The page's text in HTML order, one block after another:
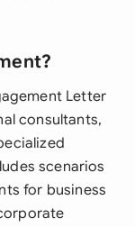
Letter
consultants,
scenarios
for business